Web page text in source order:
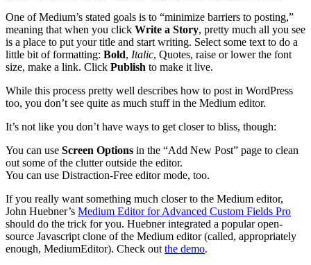
One of Medium’s stated goals is to “minimize barriers to posting,”
meaning that when you click Write a Story, pretty much all you see
is a place to put your title and start writing. Select some text to do a
little bit of formatting: Bold, Italic, Quotes, raise or lower the font
size, make a link. Click Publish to make it live.
While this process pretty well describes how to post in WordPress
too, you don’t see quite as much stuff in the Medium editor.
It’s not like you don’t have ways to get closer to bliss, though:
You can use Screen Options in the “Add New Post” page to clean
out some of the clutter outside the editor.
You can use Distraction-Free editor mode, too.
If you really want something much closer to the Medium editor,
John Huebner’s Medium Editor for Advanced Custom Fields Pro
should do the trick for you. Huebner integrated a popular open-
source Javascript clone of the Medium editor (called, appropriately
enough, MediumEditor). Check out the demo.